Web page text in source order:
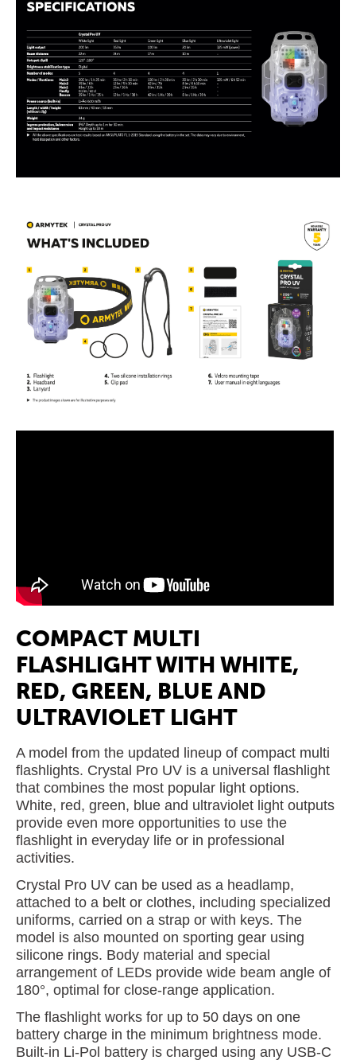
COMPACT MULTI
FLASHLIGHT WITH WHITE,
RED, GREEN, BLUE AND
ULTRAVIOLET LIGHT
A model from the updated lineup of compact multi
flashlights. Crystal Pro UV is a universal flashlight
that combines the most popular light options.
White, red, green, blue and ultraviolet light outputs
provide even more opportunities to use the
flashlight in everyday life or in professional
activities.
Crystal Pro UV can be used as a headlamp,
attached to a belt or clothes, including specialized
uniforms, carried on a strap or with keys. The
model is also mounted on sporting gear using
silicone rings. Body material and special
arrangement of LEDs provide wide beam angle of
180°, optimal for close-range application.
The flashlight works for up to 50 days on one
battery charge in the minimum brightness mode.
Built-in Li-Pol battery is charged using any USB-C